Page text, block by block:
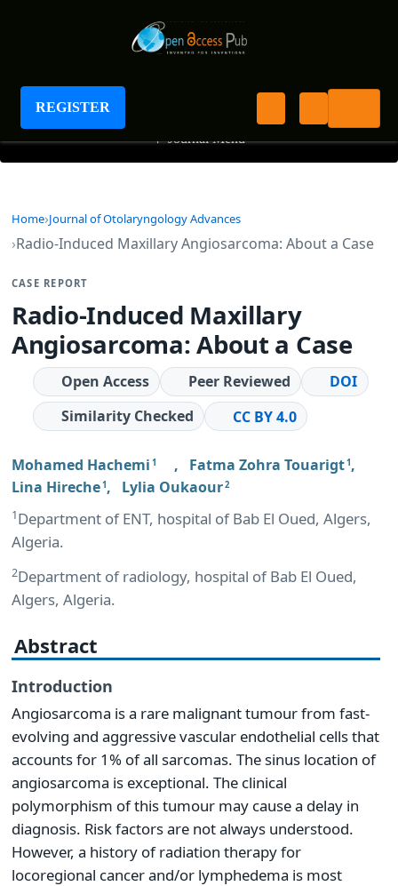
REGISTER
Journal of Otolaryngology Advances
+ Journal Menu
Home Journal of Otolaryngology Advances
Radio-Induced Maxillary Angiosarcoma: About a Case
CASE REPORT
Radio-Induced Maxillary
Angiosarcoma: About a Case
Open Access Peer Reviewed
DOI
Similarity Checked
CC BY 4.0
Mohamed Hachemi 1 , Fatma Zohra Touarigt1 ,
Lina Hireche1 , Lylia Oukaour2
1Department of ENT, hospital of Bab El Oued, Algers,
Algeria.
2Department of radiology, hospital of Bab El Oued,
Algers, Algeria.
Abstract
Introduction
Angiosarcoma is a rare malignant tumour from fast-
evolving and aggressive vascular endothelial cells that
accounts for 1% of all sarcomas. The sinus location of
angiosarcoma is exceptional. The clinical
polymorphism of this tumour may cause a delay in
diagnosis. Risk factors are not always understood.
However, a history of radiation therapy for
locoregional cancer and/or lymphedema is most